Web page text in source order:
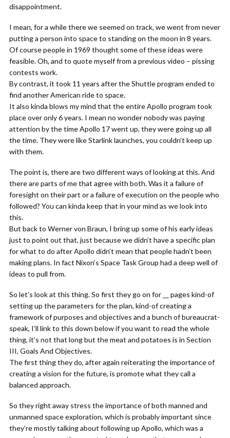
disappointment.
I mean, for a while there we seemed on track, we went from never
putting a person into space to standing on the moon in 8 years.
Of course people in 1969 thought some of these ideas were
feasible. Oh, and to quote myself from a previous video – pissing
contests work.
By contrast, it took 11 years after the Shuttle program ended to
find another American ride to space.
It also kinda blows my mind that the entire Apollo program took
place over only 6 years. I mean no wonder nobody was paying
attention by the time Apollo 17 went up, they were going up all
the time. They were like Starlink launches, you couldn’t keep up
with them.
The point is, there are two different ways of looking at this. And
there are parts of me that agree with both. Was it a failure of
foresight on their part or a failure of execution on the people who
followed? You can kinda keep that in your mind as we look into
this.
But back to Werner von Braun, I bring up some of his early ideas
just to point out that, just because we didn’t have a specific plan
for what to do after Apollo didn’t mean that people hadn’t been
making plans. In fact Nixon’s Space Task Group had a deep well of
ideas to pull from.
So let’s look at this thing. So first they go on for __ pages kind-of
setting up the parameters for the plan, kind-of creating a
framework of purposes and objectives and a bunch of bureaucrat-
speak, I’ll link to this down below if you want to read the whole
thing, it’s not that long but the meat and potatoes is in Section
III, Goals And Objectives.
The first thing they do, after again reiterating the importance of
creating a vision for the future, is promote what they call a
balanced approach.
So they right away stress the importance of both manned and
unmanned space exploration, which is probably important since
they’re mostly talking about following up Apollo, which was a